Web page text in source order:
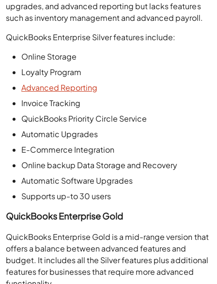
upgrades, and advanced reporting but lacks features
such as inventory management and advanced payroll.
QuickBooks Enterprise Silver features include:
Online Storage
Loyalty Program
Advanced Reporting
Invoice Tracking
QuickBooks Priority Circle Service
Automatic Upgrades
E-Commerce Integration
Online backup Data Storage and Recovery
Automatic Software Upgrades
Supports up-to 30 users
QuickBooks Enterprise Gold
QuickBooks Enterprise Gold is a mid-range version that
offers a balance between advanced features and
budget. It includes all the Silver features plus additional
features for businesses that require more advanced